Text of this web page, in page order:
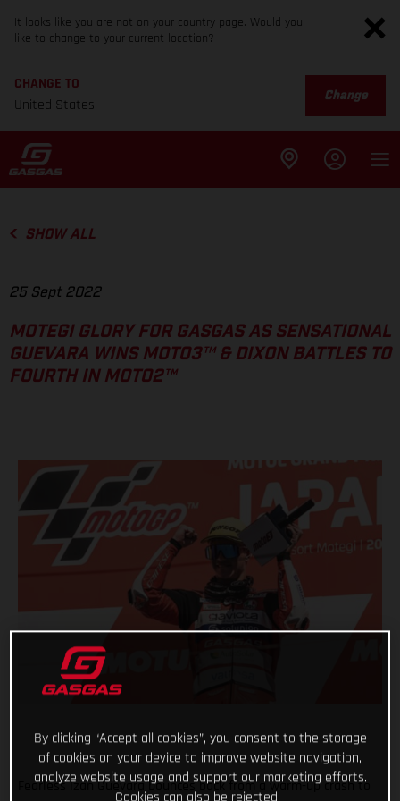
It looks like you are not on your country page. Would you
like to change to your current location?
CHANGE TO
United States
Change
SHOW ALL
25 Sept 2022
MOTEGI GLORY FOR GASGAS AS SENSATIONAL
GUEVARA WINS MOTO3™ & DIXON BATTLES TO
FOURTH IN MOTO2™
Fearless Izan Guevara bounces back from a warm-up crash to
By clicking “Accept all cookies”, you consent to the storage
of cookies on your device to improve website navigation,
analyze website usage and support our marketing efforts.
Cookies can also be rejected.